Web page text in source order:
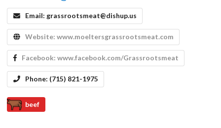
Email: grassrootsmeat@dishup.us
Website: www.moeltersgrassrootsmeat.com
Facebook: www.facebook.com/Grassrootsmeat
Phone: (715) 821-1975
beef